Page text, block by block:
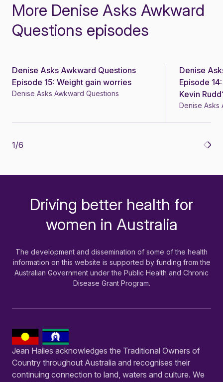
More Denise Asks Awkward
Questions episodes
Denise Asks Awkward Questions
Episode 15: Weight gain worries
Denise Asks Awkward Questions
Denise
Episode
Kevin
Denise Asks
1/6
Driving better health for
women in Australia
The development and dissemination of some of the health
information on this website is supported by funding from the
Australian Government under the Public Health and Chronic
Disease Grant Program.
Jean Hailes acknowledges the Traditional Owners of
Country throughout Australia and recognises their
continuing connection to land, waters and culture. We